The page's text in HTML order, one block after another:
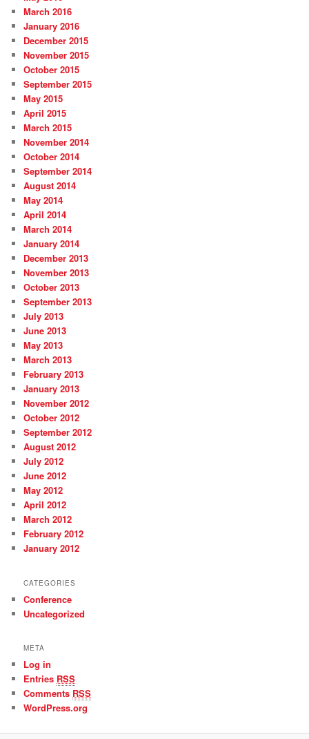
March 2016
January 2016
December 2015
November 2015
October 2015
September 2015
May 2015
April 2015
March 2015
November 2014
October 2014
September 2014
August 2014
May 2014
April 2014
March 2014
January 2014
December 2013
November 2013
October 2013
September 2013
July 2013
June 2013
May 2013
March 2013
February 2013
January 2013
November 2012
October 2012
September 2012
August 2012
July 2012
June 2012
May 2012
April 2012
March 2012
February 2012
January 2012
CATEGORIES
Conference
Uncategorized
META
Log in
Entries RSS
Comments RSS
WordPress.org